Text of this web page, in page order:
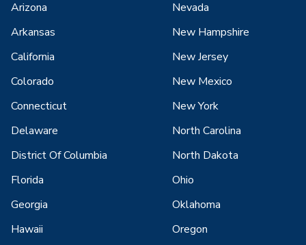
Arizona
Arkansas
California
Colorado
Connecticut
Delaware
District Of Columbia
Florida
Georgia
Hawaii
Nevada
New Hampshire
New Jersey
New Mexico
New York
North Carolina
North Dakota
Ohio
Oklahoma
Oregon